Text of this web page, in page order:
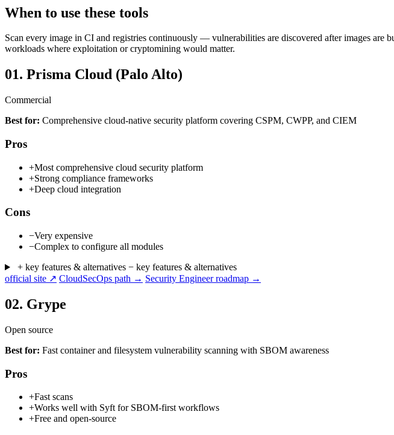
When to use these tools
Scan every image in CI and registries continuously — vulnerabilities are discovered after images
workloads where exploitation or cryptomining would matter.
01. Prisma Cloud (Palo Alto)
Commercial
Best for: Comprehensive cloud-native security platform covering CSPM, CWPP, and CIEM
Pros
+Most comprehensive cloud security platform
+Strong compliance frameworks
+Deep cloud integration
Cons
−Very expensive
−Complex to configure all modules
+ key features & alternatives − key features & alternatives
official site ↗ CloudSecOps path → Security Engineer roadmap →
02. Grype
Open source
Best for: Fast container and filesystem vulnerability scanning with SBOM awareness
Pros
+Fast scans
+Works well with Syft for SBOM-first workflows
+Free and open-source